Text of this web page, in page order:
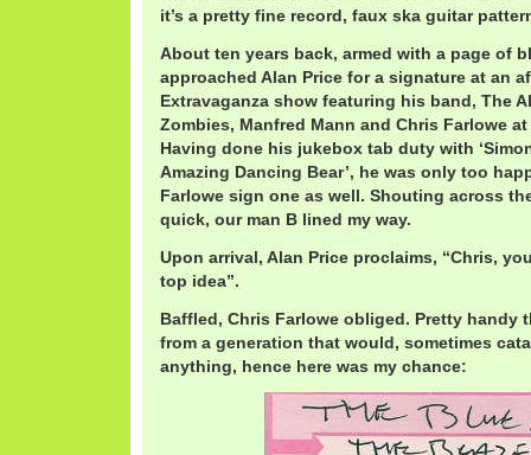
it’s a pretty fine record, faux ska guitar
About ten years back, armed with a page of
approached Alan Price for a signature at an
Extravaganza show featuring his band, The
Zombies, Manfred Mann and Chris Farlowe
Having done his jukebox tab duty with
Amazing Dancing Bear’, he was only too
Farlowe sign one as well. Shouting across
quick, our man B lined my way.
Upon arrival, Alan Price proclaims, “Chris,
top idea”.
Baffled, Chris Farlowe obliged. Pretty handy
from a generation that would, sometimes
anything, hence here was my chance: